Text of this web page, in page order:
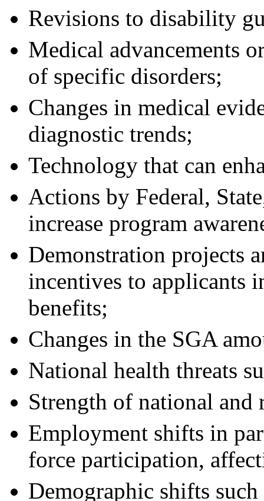
Revisions to disability
Medical advancements
of specific disorders;
Changes in medical
diagnostic trends;
Technology that can
Actions by Federal,
increase program
Demonstration projects
incentives to applicants
benefits;
Changes in the SGA
National health threats
Strength of national and
Employment shifts in
force participation,
Demographic shifts